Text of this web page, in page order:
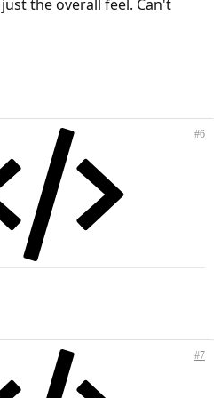
the overall feel. Can't
#6
#7